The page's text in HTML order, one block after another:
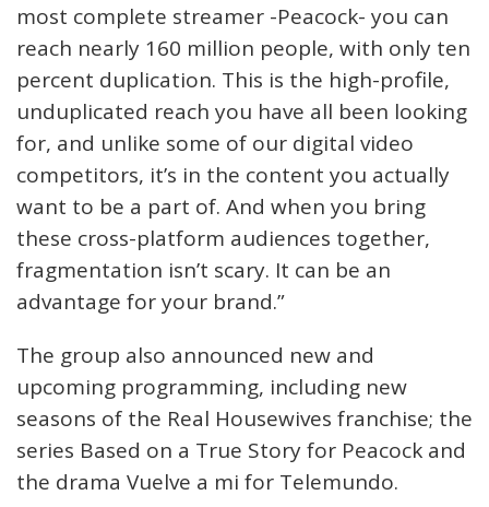
most complete streamer -Peacock- you can
reach nearly 160 million people, with only ten
percent duplication. This is the high-profile,
unduplicated reach you have all been looking
for, and unlike some of our digital video
competitors, it’s in the content you actually
want to be a part of. And when you bring
these cross-platform audiences together,
fragmentation isn’t scary. It can be an
advantage for your brand.”
The group also announced new and
upcoming programming, including new
seasons of the Real Housewives franchise; the
series Based on a True Story for Peacock and
the drama Vuelve a mi for Telemundo.